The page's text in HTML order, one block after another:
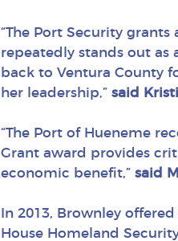
“The Port Security
repeatedly stands out
back to Ventura County
her leadership,” said
“The Port of Hueneme
Grant award provides
economic benefit,” said
In 2013, Brownley
House Homeland